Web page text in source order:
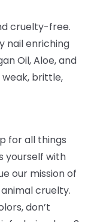
cruelty-free.
nail enriching
Oil, Aloe, and
weak, brittle,
for all things
yourself with
our mission of
cruelty.
don’t